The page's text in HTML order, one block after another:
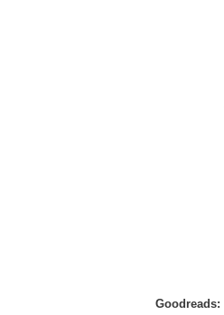
Goodreads: